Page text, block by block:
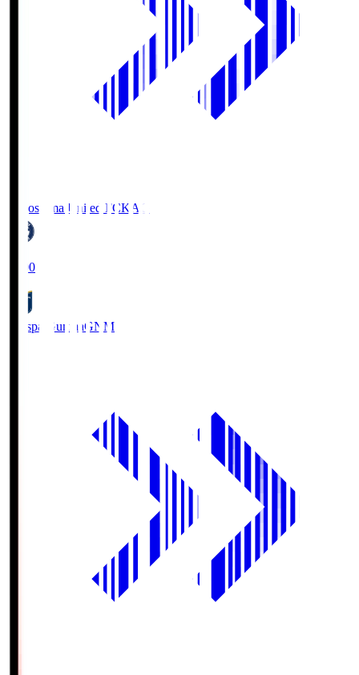
Kagoshima United FCKAG
19:00
Thespa GunmaGNM